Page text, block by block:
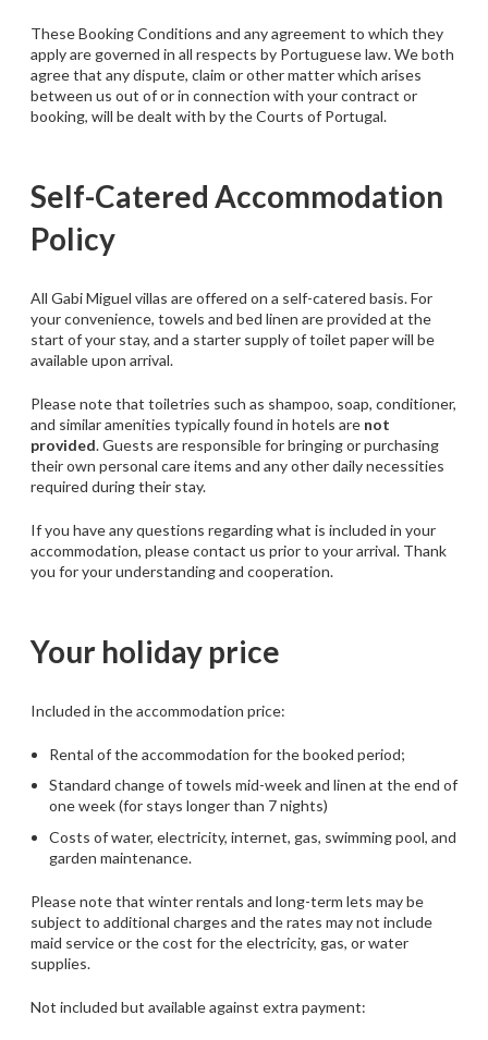
These Booking Conditions and any agreement to which they
apply are governed in all respects by Portuguese law. We both
agree that any dispute, claim or other matter which arises
between us out of or in connection with your contract or
booking, will be dealt with by the Courts of Portugal.
Self-Catered Accommodation
Policy
All Gabi Miguel villas are offered on a self-catered basis. For
your convenience, towels and bed linen are provided at the
start of your stay, and a starter supply of toilet paper will be
available upon arrival.
Please note that toiletries such as shampoo, soap, conditioner,
and similar amenities typically found in hotels are not
provided. Guests are responsible for bringing or purchasing
their own personal care items and any other daily necessities
required during their stay.
If you have any questions regarding what is included in your
accommodation, please contact us prior to your arrival. Thank
you for your understanding and cooperation.
Your holiday price
Included in the accommodation price:
Rental of the accommodation for the booked period;
Standard change of towels mid-week and linen at the end of
one week (for stays longer than 7 nights)
Costs of water, electricity, internet, gas, swimming pool, and
garden maintenance.
Please note that winter rentals and long-term lets may be
subject to additional charges and the rates may not include
maid service or the cost for the electricity, gas, or water
supplies.
Not included but available against extra payment: